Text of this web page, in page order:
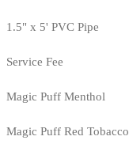
1.5" x 5' PVC Pipe
Service Fee
Magic Puff Menthol
Magic Puff Red Tobacco